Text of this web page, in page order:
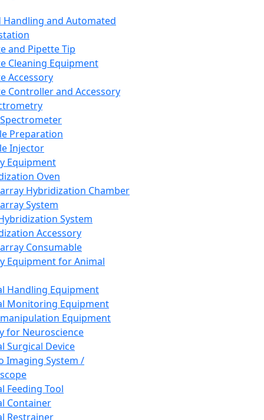
Handling and Automated
and Pipette Tip
Cleaning Equipment
Accessory
Controller and Accessory
Preparation
Injector
Equipment
Oven
Hybridization Chamber
System
System
Accessory
Consumable
Equipment for Animal
Handling Equipment
Monitoring Equipment
Equipment
for Neuroscience
Surgical Device
Imaging System /
Feeding Tool
Container
Restrainer